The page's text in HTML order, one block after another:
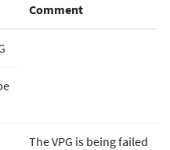
Comment
The VPG is being failed